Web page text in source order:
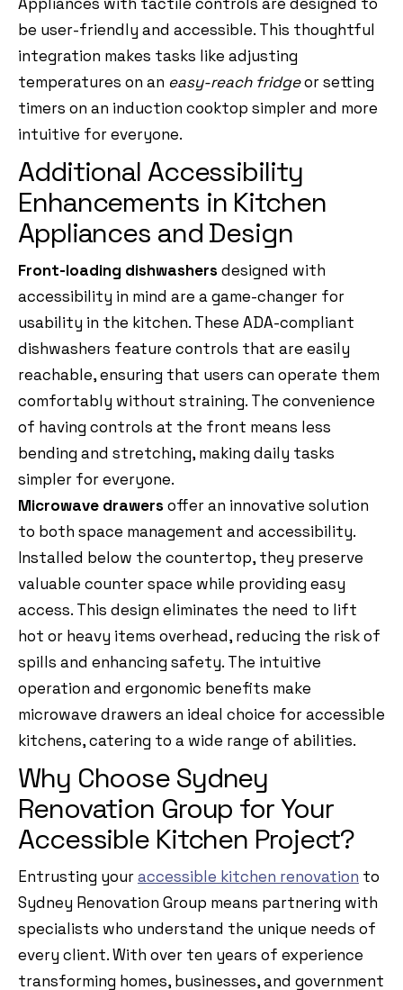
be user-friendly and accessible. This thoughtful
integration makes tasks like adjusting
temperatures on an easy-reach fridgeor setting
timers on an induction cooktop simpler and more
intuitive for everyone.
Additional Accessibility
Enhancements in Kitchen
Appliances and Design
Front-loading dishwashers designed with
accessibility in mind are a game-changer for
usability in the kitchen. These ADA-compliant
dishwashers feature controls that are easily
reachable, ensuring that users can operate them
comfortably without straining. The convenience
of having controls at the front means less
bending and stretching, making daily tasks
simpler for everyone.
Microwave drawers offer an innovative solution
to both space management and accessibility.
Installed below the countertop, they preserve
valuable counter space while providing easy
access. This design eliminates the need to lift
hot or heavy items overhead, reducing the risk of
spills and enhancing safety. The intuitive
operation and ergonomic benefits make
microwave drawers an ideal choice for accessible
kitchens, catering to a wide range of abilities.
Why Choose Sydney
Renovation Group for Your
Accessible Kitchen Project?
Entrusting youraccessible kitchen renovation to
Sydney Renovation Group means partnering with
specialists who understand the unique needs of
every client. With over ten years of experience
transforming homes, businesses, and government